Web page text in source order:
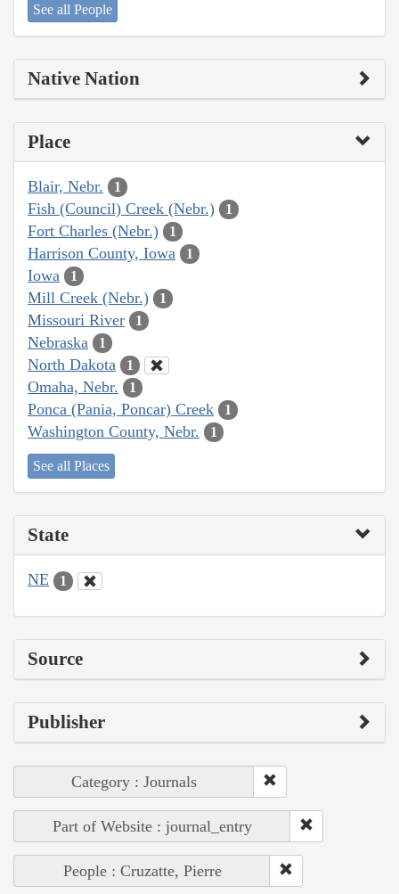
See all People
Native Nation
Place
Blair, Nebr. 1
Fish (Council) Creek (Nebr.) 1
Fort Charles (Nebr.) 1
Harrison County, Iowa 1
Iowa 1
Mill Creek (Nebr.) 1
Missouri River 1
Nebraska 1
North Dakota 1
Omaha, Nebr. 1
Ponca (Pania, Poncar) Creek 1
Washington County, Nebr. 1
See all Places
State
NE 1
Source
Publisher
Category : Journals
Part of Website : journal_entry
People : Cruzatte, Pierre